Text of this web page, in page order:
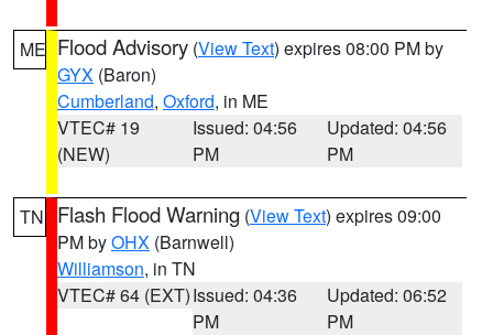
ME Flood Advisory (View Text) expires 08:00 PM by
GYX (Baron)
Cumberland, Oxford, in ME
VTEC# 19
(NEW)
Issued: 04:56
PM
Updated: 04:56
PM
TN Flash Flood Warning (View Text) expires 09:00
PM byOHX (Barnwell)
Williamson, in TN
VTEC# 64 (EXT)Issued: 04:36
PM
Updated: 06:52
PM